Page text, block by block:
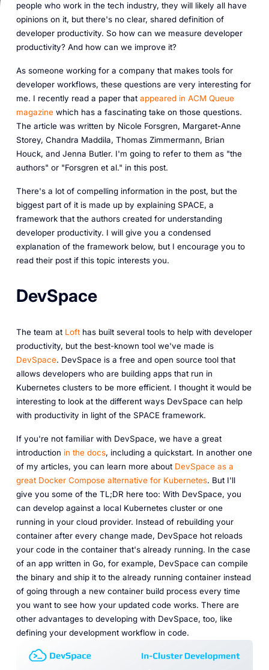
people who work in the tech industry, they will likely all have
opinions on it, but there's no clear, shared definition of
developer productivity. So how can we measure developer
productivity? And how can we improve it?
As someone working for a company that makes tools for
developer workflows, these questions are very interesting for
me. I recently read a paper that appeared in ACM Queue
magazinewhich has a fascinating take on those questions.
The article was written by Nicole Forsgren, Margaret-Anne
Storey, Chandra Maddila, Thomas Zimmermann, Brian
Houck, and Jenna Butler. I'm going to refer to them as "the
authors" or "Forsgren et al." in this post.
There's a lot of compelling information in the post, but the
biggest part of it is made up by explaining SPACE, a
framework that the authors created for understanding
developer productivity. I will give you a condensed
explanation of the framework below, but I encourage you to
read their post if this topic interests you.
DevSpace
The team at Lofthas built several tools to help with developer
productivity, but the best-known tool we've made is
DevSpace. DevSpace is a free and open source tool that
allows developers who are building apps that run in
Kubernetes clusters to be more efficient. I thought it would be
interesting to look at the different ways DevSpace can help
with productivity in light of the SPACE framework.
If you're not familiar with DevSpace, we have a great
introduction in the docs, including a quickstart. In another one
of my articles, you can learn more about DevSpace as a
great Docker Compose alternative for Kubernetes. But I'll
give you some of the TL;DR here too: With DevSpace, you
can develop against a local Kubernetes cluster or one
running in your cloud provider. Instead of rebuilding your
container after every change made, DevSpace hot reloads
your code in the container that's already running. In the case
of an app written in Go, for example, DevSpace can compile
the binary and ship it to the already running container instead
of going through a new container build process every time
you want to see how your updated code works. There are
other advantages to developing with DevSpace, too, like
defining your development workflow in code.